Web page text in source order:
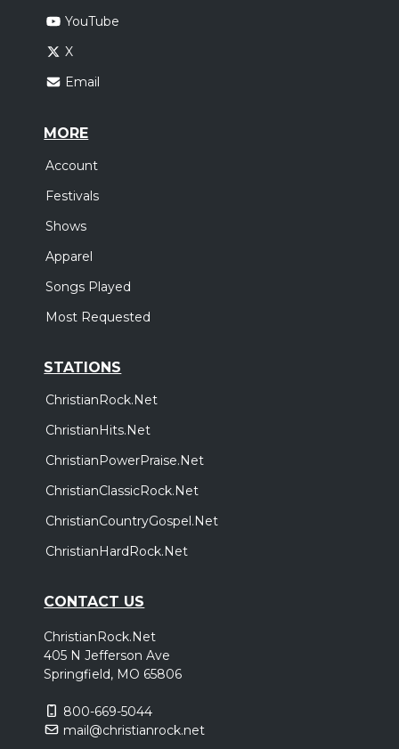
YouTube
X
Email
MORE
Account
Festivals
Shows
Apparel
Songs Played
Most Requested
STATIONS
ChristianRock.Net
ChristianHits.Net
ChristianPowerPraise.Net
ChristianClassicRock.Net
ChristianCountryGospel.Net
ChristianHardRock.Net
CONTACT US
ChristianRock.Net
405 N Jefferson Ave
Springfield, MO 65806
800-669-5044
mail@christianrock.net